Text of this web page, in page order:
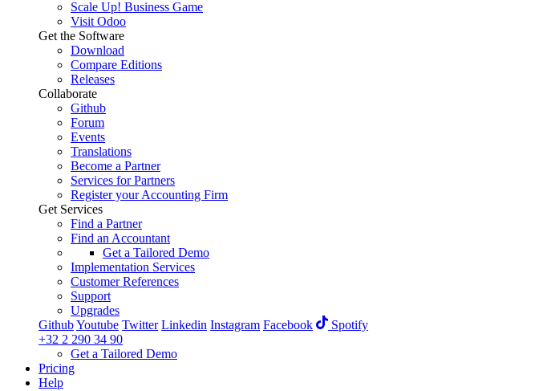
Scale Up! Business Game
Visit Odoo
Get the Software
Download
Compare Editions
Releases
Collaborate
Github
Forum
Events
Translations
Become a Partner
Services for Partners
Register your Accounting Firm
Get Services
Find a Partner
Find an Accountant
Get a Tailored Demo
Implementation Services
Customer References
Support
Upgrades
GithubYoutube Twitter Linkedin Instagram Facebook
Spotify
+32 2 290 34 90
Get a Tailored Demo
Pricing
Help